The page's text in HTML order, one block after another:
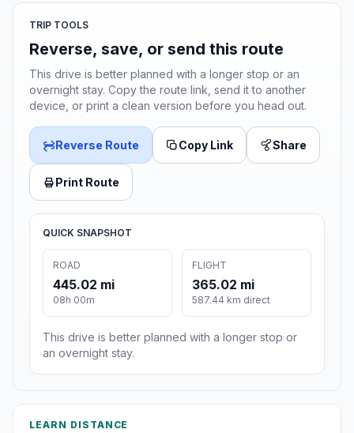
TRIP TOOLS
Reverse, save, or send this route
This drive is better planned with a longer stop or an
overnight stay. Copy the route link, send it to another
device, or print a clean version before you head out.
Reverse Route Copy Link Share
Print Route
QUICK SNAPSHOT
ROAD
445.02 mi
08h 00m
FLIGHT
365.02 mi
587.44 km direct
This drive is better planned with a longer stop or
an overnight stay.
LEARN DISTANCE